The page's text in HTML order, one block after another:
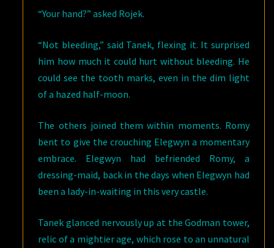
“Your hand?” asked Rojek.
“Not bleeding,” said Tanek, flexing it. It surprised
him how much it could hurt without bleeding. He
could see the tooth marks, even in the dim light
of a hazed half-moon.
The others joined them within moments. Romy
bent to give the crouching Elegwyn a momentary
embrace. Elegwyn had befriended Romy, a
dressing-maid, back in the days when Elegwyn had
been a lady-in-waiting in this very castle.
Tanek glanced nervously up at the Godman tower,
relic of a mightier age, which rose to an unnatural